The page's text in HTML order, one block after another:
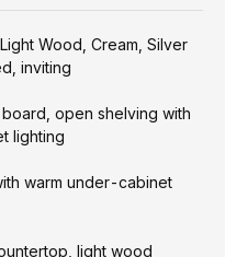
Wood, Cream, Silver
inviting
open shelving with
lighting
warm under-cabinet
light wood